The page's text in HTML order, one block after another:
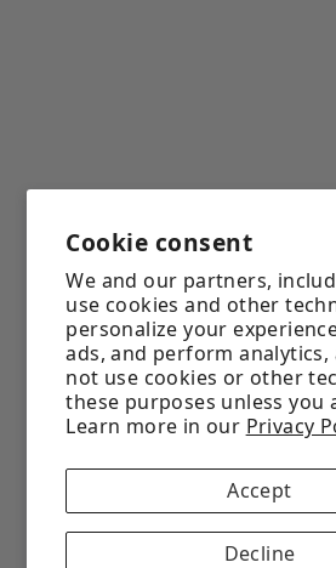
Cookie consent
We and our partners,
use cookies and other
personalize your
ads, and perform analytics,
not use cookies or other
these purposes unless you
Learn more in our Privacy
Accept
Decline